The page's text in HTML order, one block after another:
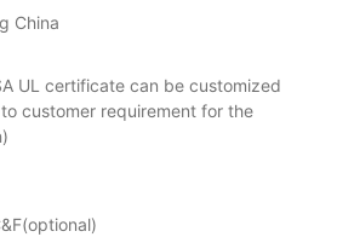
China
UL certificate can be customized
customer requirement for the